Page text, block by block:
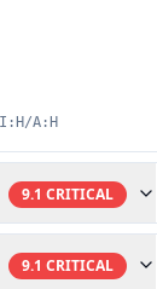
A:H
9.1 CRITICAL
9.1 CRITICAL